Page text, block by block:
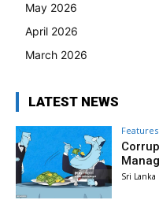
May 2026
April 2026
March 2026
LATEST NEWS
Features
Sri Lanka